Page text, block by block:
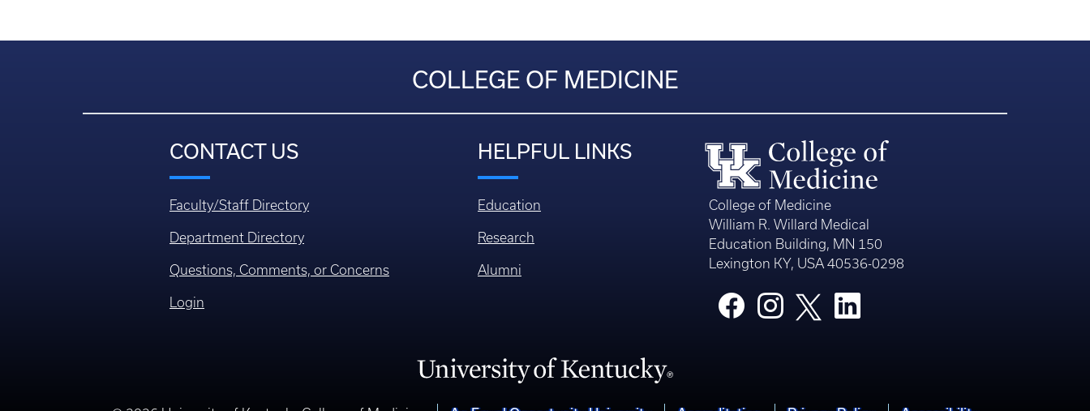
COLLEGE OF MEDICINE
CONTACT US
Faculty/Staff Directory
Department Directory
Questions, Comments, or Concerns
Login
HELPFUL LINKS
Education
Research
Alumni
College of Medicine
William R. Willard Medical
Education Building, MN 150
Lexington KY, USA 40536-0298